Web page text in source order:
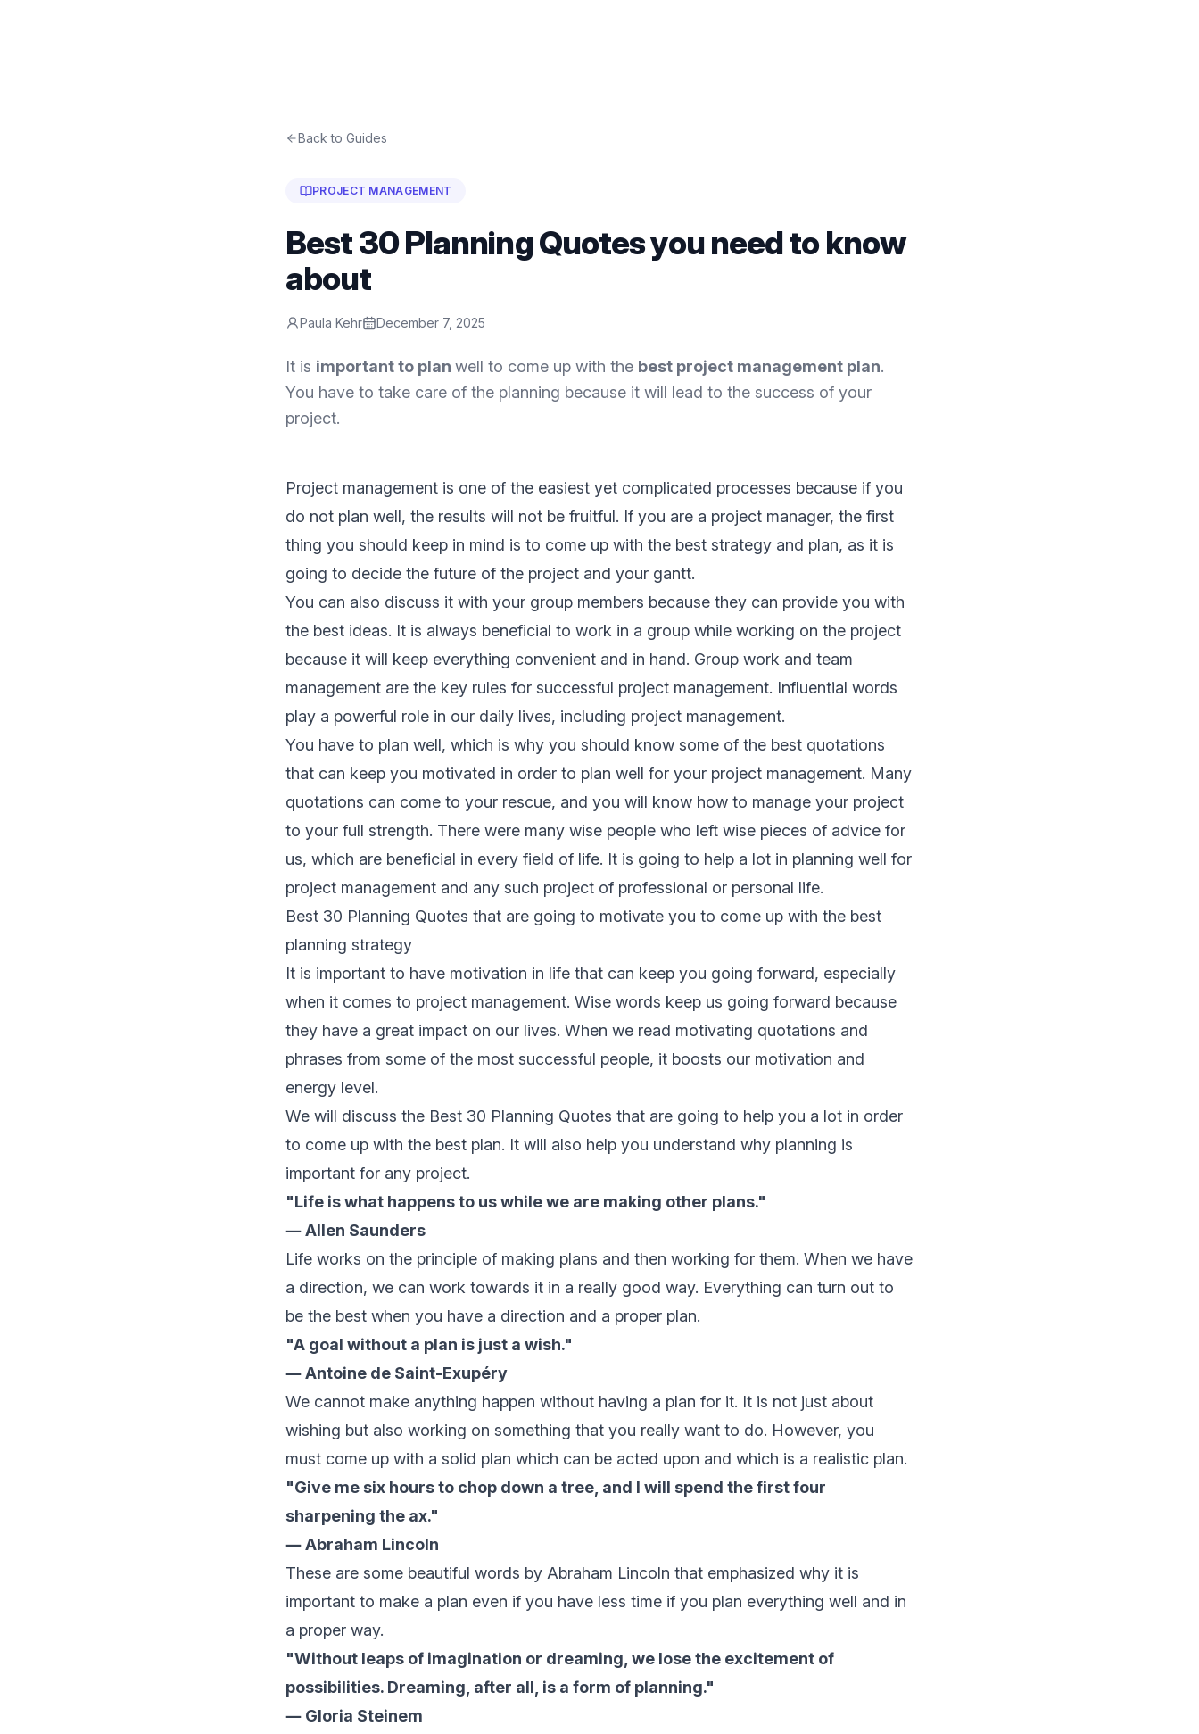
Back to Guides
PROJECT MANAGEMENT
Best 30 Planning Quotes you need to know
about
Paula Kehr December 7, 2025
It is important to plan well to come up with the best project management plan.
You have to take care of the planning because it will lead to the success of your
project.
Project management is one of the easiest yet complicated processes because if you
do not plan well, the results will not be fruitful. If you are a project manager, the first
thing you should keep in mind is to come up with the best strategy and plan, as it is
going to decide the future of the project and your gantt.
You can also discuss it with your group members because they can provide you with
the best ideas. It is always beneficial to work in a group while working on the project
because it will keep everything convenient and in hand. Group work and team
management are the key rules for successful project management. Influential words
play a powerful role in our daily lives, including project management.
You have to plan well, which is why you should know some of the best quotations
that can keep you motivated in order to plan well for your project management. Many
quotations can come to your rescue, and you will know how to manage your project
to your full strength. There were many wise people who left wise pieces of advice for
us, which are beneficial in every field of life. It is going to help a lot in planning well for
project management and any such project of professional or personal life.
Best 30 Planning Quotes that are going to motivate you to come up with the best
planning strategy
It is important to have motivation in life that can keep you going forward, especially
when it comes to project management. Wise words keep us going forward because
they have a great impact on our lives. When we read motivating quotations and
phrases from some of the most successful people, it boosts our motivation and
energy level.
We will discuss the Best 30 Planning Quotes that are going to help you a lot in order
to come up with the best plan. It will also help you understand why planning is
important for any project.
"Life is what happens to us while we are making other plans."
― Allen Saunders
Life works on the principle of making plans and then working for them. When we have
a direction, we can work towards it in a really good way. Everything can turn out to
be the best when you have a direction and a proper plan.
"A goal without a plan is just a wish."
― Antoine de Saint-Exupéry
We cannot make anything happen without having a plan for it. It is not just about
wishing but also working on something that you really want to do. However, you
must come up with a solid plan which can be acted upon and which is a realistic plan.
"Give me six hours to chop down a tree, and I will spend the first four
sharpening the ax."
― Abraham Lincoln
These are some beautiful words by Abraham Lincoln that emphasized why it is
important to make a plan even if you have less time if you plan everything well and in
a proper way.
"Without leaps of imagination or dreaming, we lose the excitement of
possibilities. Dreaming, after all, is a form of planning."
― Gloria Steinem